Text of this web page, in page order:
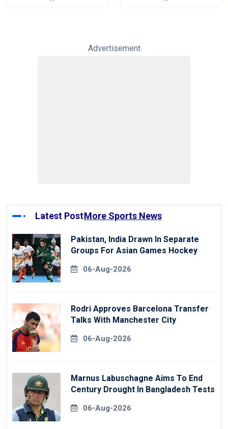
Advertisement
Latest PostMore Sports News
Pakistan, India Drawn In Separate
Groups For Asian Games Hockey
06-Aug-2026
Rodri Approves Barcelona Transfer
Talks With Manchester City
06-Aug-2026
Marnus Labuschagne Aims To End
Century Drought In Bangladesh Tests
06-Aug-2026